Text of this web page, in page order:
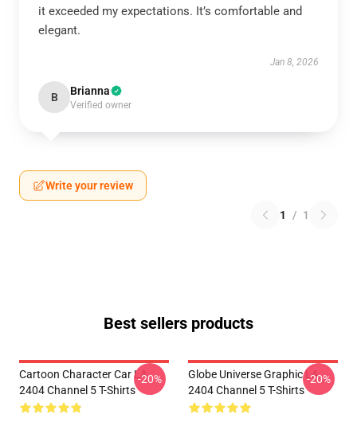
it exceeded my expectations. It’s comfortable and
elegant.
Jan 8, 2026
B Brianna
Verified owner
Write your review
1 / 1
Best sellers products
Cartoon Character Car LA
2404 Channel 5 T-Shirts
-20%
Globe Universe Graphic LA
2404 Channel 5 T-Shirts
-20%